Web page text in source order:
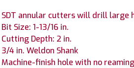
SDT annular cutters will drill large
Bit Size: 1-13/16 in.
Cutting Depth: 2 in.
3/4 in. Weldon Shank
Machine-finish hole with no